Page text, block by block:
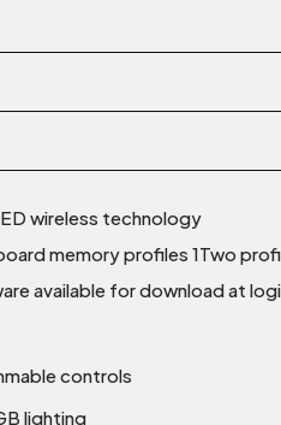
wireless technology
memory profiles 1Two
available for download at
controls
lighting